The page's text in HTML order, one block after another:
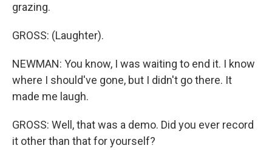
grazing.
GROSS: (Laughter).
NEWMAN: You know, I was waiting to end it. I know
where I should've gone, but I didn't go there. It
made me laugh.
GROSS: Well, that was a demo. Did you ever record
it other than that for yourself?